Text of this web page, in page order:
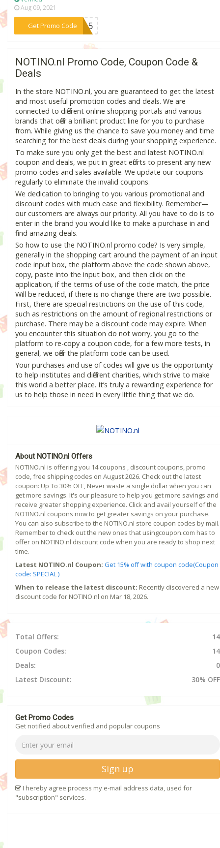
Aug 09, 2021
Get Promo Code***W15
NOTINO.nl Promo Code, Coupon Code &
Deals
In the store NOTINO.nl, you are guaranteed to get the latest
and most useful promotion codes and deals. We are
connected to different online shopping portals and various
brands that offer a brilliant product line for you to purchase
from. While giving us the chance to save you money and time
searching for the best deals during your shopping experience.
To make sure you only get the best and latest NOTINO.nl
coupon and deals, we put in great efforts to present any new
promo codes and sales available. We update our coupons
regularly to eliminate the invalid coupons.
We dedication to bringing to you various promotional and
discount codes with much ease and flexibility. Remember—
our customers are always our priority. All you have to do is to
enter in the brand you would like to make a purchase in and
find amazing deals.
So how to use the NOTINO.nl promo code? Is very simple,
generally in the shopping cart around the payment of an input
code input box, the platform above the code shown above,
copy, paste into the input box, and then click on the
application, if the terms of use of the code match, the price
Will be reduced, if there is no change there are two possible.
First, there are special restrictions on the use of this code,
such as restrictions on the amount of regional restrictions or
purchase. There may be a discount code may expire. When
you encounter this situation do not worry, you go to the
platform to re-copy a coupon code, for a few more tests, in
general, we offer the platform code can be used.
Your purchases and use of codes will give us the opportunity
to help institutes and different charities, which strive to make
this world a better place. It’s truly a rewarding experience for
us to help those in need in every little thing that we do.
About NOTINO.nl Offers
NOTINO.nl is offering you 14 coupons , discount coupons, promo
code, free shipping codes on August 2026. Check out the latest
coupon: Up To 30% OFF, Never waste a single dollar when you can
get more savings. It's our pleasure to help you get more savings and
receive greater shopping experience. Click and avail yourself of the
NOTINO.nl coupons now to get greater savings on your purchase.
You can also subscribe to the NOTINO.nl store coupon codes by mail.
Remember to check out the new ones that usingcoupon.com has to
offer on NOTINO.nl discount code when you are ready to shop next
time.
Latest NOTINO.nl Coupon: Get 15% off with coupon code(Coupon
code: SPECIAL )
When to release the latest discount: Recently discovered a new
discount code for NOTINO.nl on Mar 18, 2026.
Total Offers:
14
Coupon Codes:
14
Deals:
0
Latest Discount:
30% OFF
Get Promo Codes
Get notified about verified and popular coupons
Sign up
I hereby agree process my e-mail address data, used for
"subscription" services.